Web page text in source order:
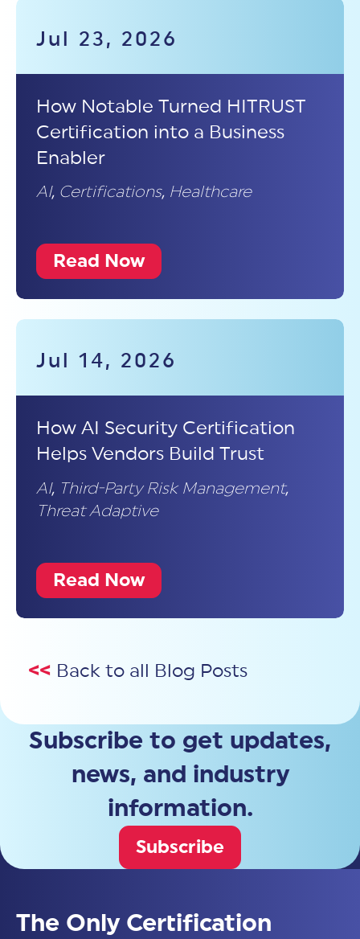
Jul 23, 2026
How Notable Turned HITRUST
Certification into a Business
Enabler
AI, Certifications, Healthcare
Read Now
Jul 14, 2026
How AI Security Certification
Helps Vendors Build Trust
AI, Third-Party Risk Management,
Threat Adaptive
Read Now
<< Back to all Blog Posts
Subscribe to get updates,
news, and industry
information.
Subscribe
The Only Certification